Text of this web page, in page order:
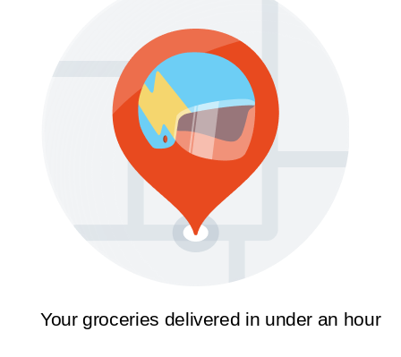
Your groceries delivered in under an hour